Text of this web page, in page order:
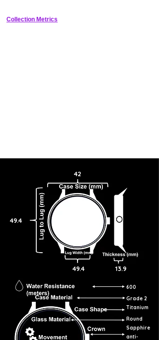
Collection Metrics
49.4
42
49.4 13.9
600
Grade 2
Titanium
Round
Sapphire
anti-